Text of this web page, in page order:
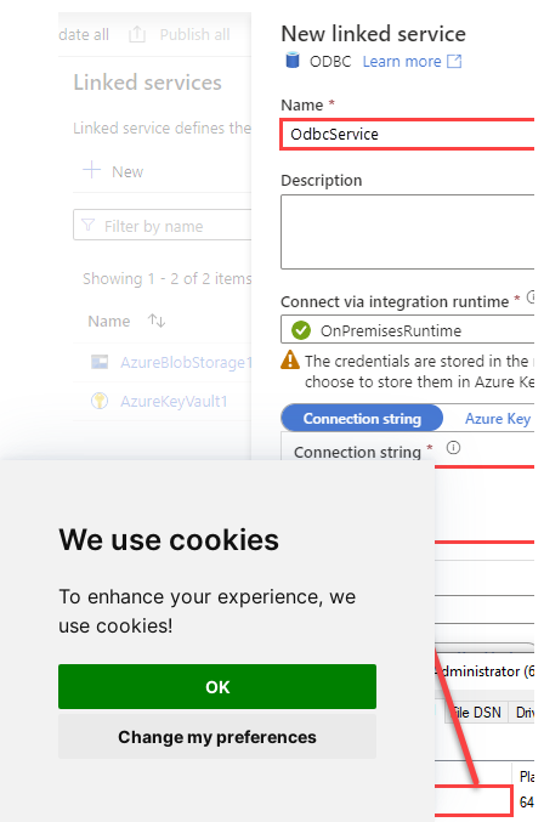
We use cookies
To enhance your experience, we
use cookies!
OK
Change my preferences